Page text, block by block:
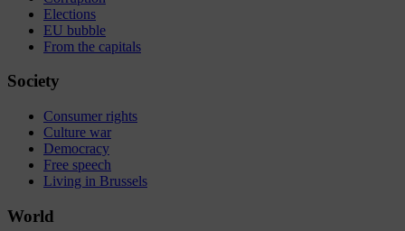
Elections
EU bubble
From the capitals
Society
Consumer rights
Culture war
Democracy
Free speech
Living in Brussels
World